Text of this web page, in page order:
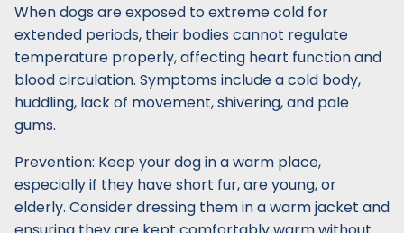
When dogs are exposed to extreme cold for
extended periods, their bodies cannot regulate
temperature properly, affecting heart function and
blood circulation. Symptoms include a cold body,
huddling, lack of movement, shivering, and pale
gums.
Prevention: Keep your dog in a warm place,
especially if they have short fur, are young, or
elderly. Consider dressing them in a warm jacket and